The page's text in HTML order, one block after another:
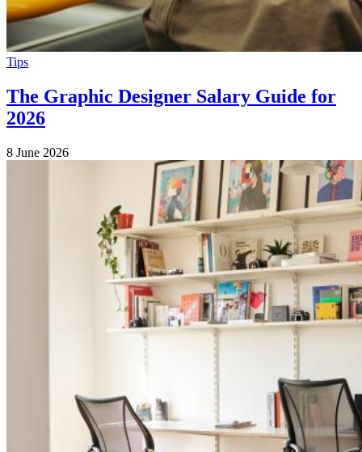
Tips
The Graphic Designer Salary Guide for
2026
8 June 2026